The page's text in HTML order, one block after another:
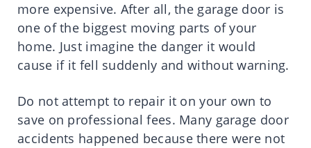
more expensive. After all, the garage door is
one of the biggest moving parts of your
home. Just imagine the danger it would
cause if it fell suddenly and without warning.
Do not attempt to repair it on your own to
save on professional fees. Many garage door
accidents happened because there were not